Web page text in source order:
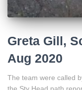
Greta Gill,
Aug 2020
The team were called